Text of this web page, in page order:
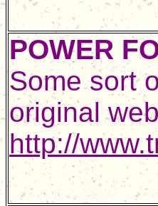
POWER
Some sort
original
http://